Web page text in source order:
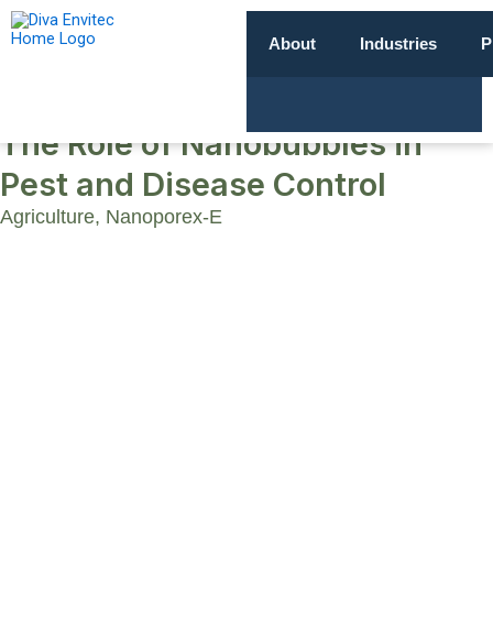
About Industries
The Role of Nanobubbles in
Pest and Disease Control
Agriculture, Nanoporex-E